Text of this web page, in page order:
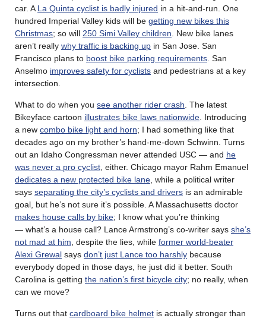
car. A La Quinta cyclist is badly injured in a hit-and-run. One
hundred Imperial Valley kids will be getting new bikes this
Christmas; so will 250 Simi Valley children . New bike lanes
aren’t really why traffic is backing up in San Jose. San
Francisco plans to boost bike parking requirements . San
Anselmo improves safety for cyclists and pedestrians at a key
intersection.
What to do when you see another rider crash . The latest
Bikeyface cartoon illustrates bike laws nationwide . Introducing
a new combo bike light and horn; I had something like that
decades ago on my brother’s hand-me-down Schwinn. Turns
out an Idaho Congressman never attended USC — and he
was never a pro cyclist , either. Chicago mayor Rahm Emanuel
dedicates a new protected bike lane , while a political writer
says separating the city’s cyclists and drivers is an admirable
goal, but he’s not sure it’s possible. A Massachusetts doctor
makes house calls by bike; I know what you’re thinking
— what’s a house call? Lance Armstrong’s co-writer says she’s
not mad at him , despite the lies, while former world-beater
Alexi Grewal says don’t just Lance too harshly because
everybody doped in those days, he just did it better. South
Carolina is getting the nation’s first bicycle city; no really, when
can we move?
Turns out that cardboard bike helmet is actually stronger than